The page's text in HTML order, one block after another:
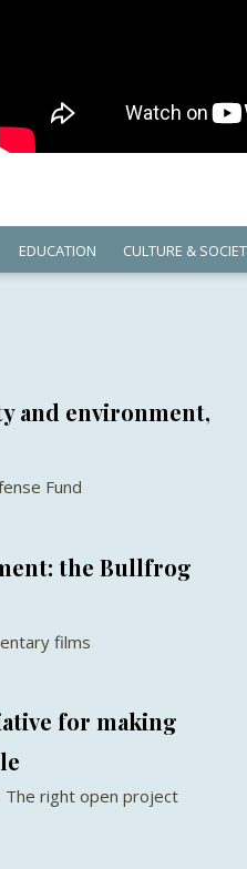
EDUCATION CULTURE &
and environment,
Fund
the Bullfrog
films
for making
The right open project